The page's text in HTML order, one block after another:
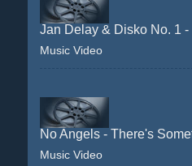
Jan Delay & Disko No. 1 -
Music Video
No Angels - There's
Music Video